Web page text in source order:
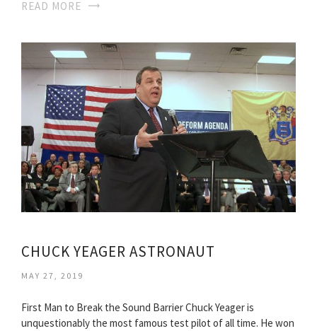
READ MORE
CHUCK YEAGER ASTRONAUT
MAY 27, 2019
First Man to Break the Sound Barrier Chuck Yeager is
unquestionably the most famous test pilot of all time. He won